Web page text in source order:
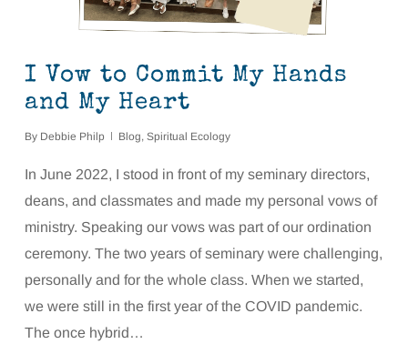
I Vow to Commit My Hands
and My Heart
By Debbie Philp Blog, Spiritual Ecology
In June 2022, I stood in front of my seminary directors,
deans, and classmates and made my personal vows of
ministry. Speaking our vows was part of our ordination
ceremony. The two years of seminary were challenging,
personally and for the whole class. When we started,
we were still in the first year of the COVID pandemic.
The once hybrid…